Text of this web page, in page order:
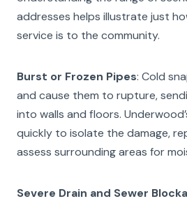
addresses helps illustrate just
service is to the community.
Burst or Frozen Pipes: Cold
and cause them to rupture,
into walls and floors.
quickly to isolate the damage,
assess surrounding areas for
Severe Drain and Sewer